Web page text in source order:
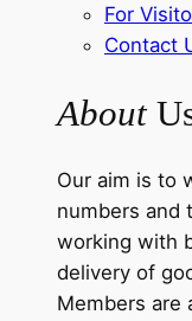
For
Contact
About
Our aim is to
numbers and
working with
delivery of
Members are